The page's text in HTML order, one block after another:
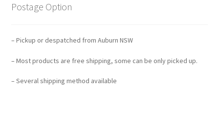
Postage Option
– Pickup or despatched from Auburn NSW
– Most products are free shipping, some can be only picked up.
– Several shipping method available